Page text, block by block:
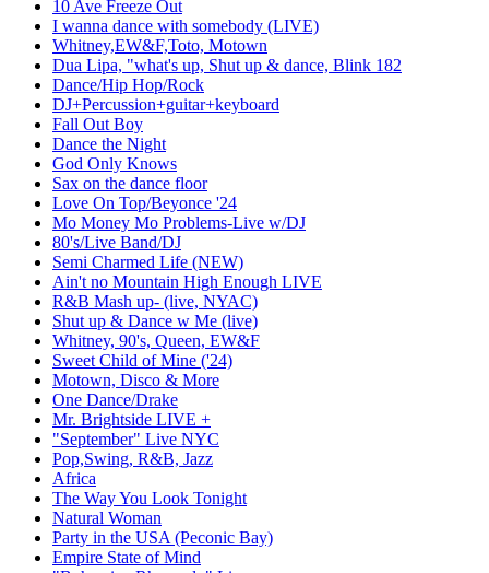
10 Ave Freeze Out
I wanna dance with somebody (LIVE)
Whitney,EW&F,Toto, Motown
Dua Lipa, "what's up, Shut up & dance, Blink 182
Dance/Hip Hop/Rock
DJ+Percussion+guitar+keyboard
Fall Out Boy
Dance the Night
God Only Knows
Sax on the dance floor
Love On Top/Beyonce '24
Mo Money Mo Problems-Live w/DJ
80's/Live Band/DJ
Semi Charmed Life (NEW)
Ain't no Mountain High Enough LIVE
R&B Mash up- (live, NYAC)
Shut up & Dance w Me (live)
Whitney, 90's, Queen, EW&F
Sweet Child of Mine ('24)
Motown, Disco & More
One Dance/Drake
Mr. Brightside LIVE +
"September" Live NYC
Pop,Swing, R&B, Jazz
Africa
The Way You Look Tonight
Natural Woman
Party in the USA (Peconic Bay)
Empire State of Mind